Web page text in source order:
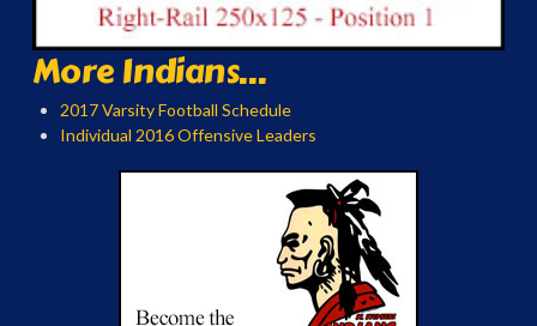
More Indians...
2017 Varsity Football Schedule
Individual 2016 Offensive Leaders